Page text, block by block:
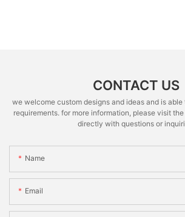
CONTACT US
we welcome custom designs and ideas and is
requirements. for more information, please visit
directly with questions or
Name
Email